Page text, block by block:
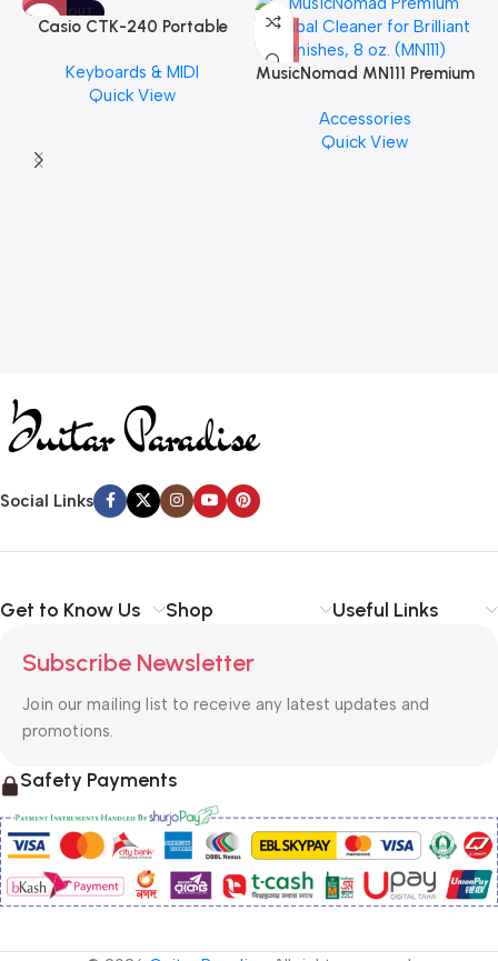
SOLD OUT
Casio CTK-240 Portable
Keyboards & MIDI
Quick View
MusicNomad MN111 Premium
Finishes, 8 oz. For Drums
Cymbal Caring
Accessories
Quick View
Social Links
Get to Know Us Shop Useful Links
Subscribe Newsletter
Join our mailing list to receive any latest updates and
promotions.
Safety Payments